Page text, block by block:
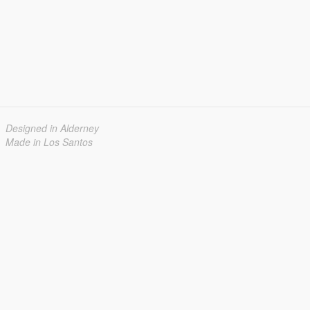
Designed in Alderney
Made in Los Santos